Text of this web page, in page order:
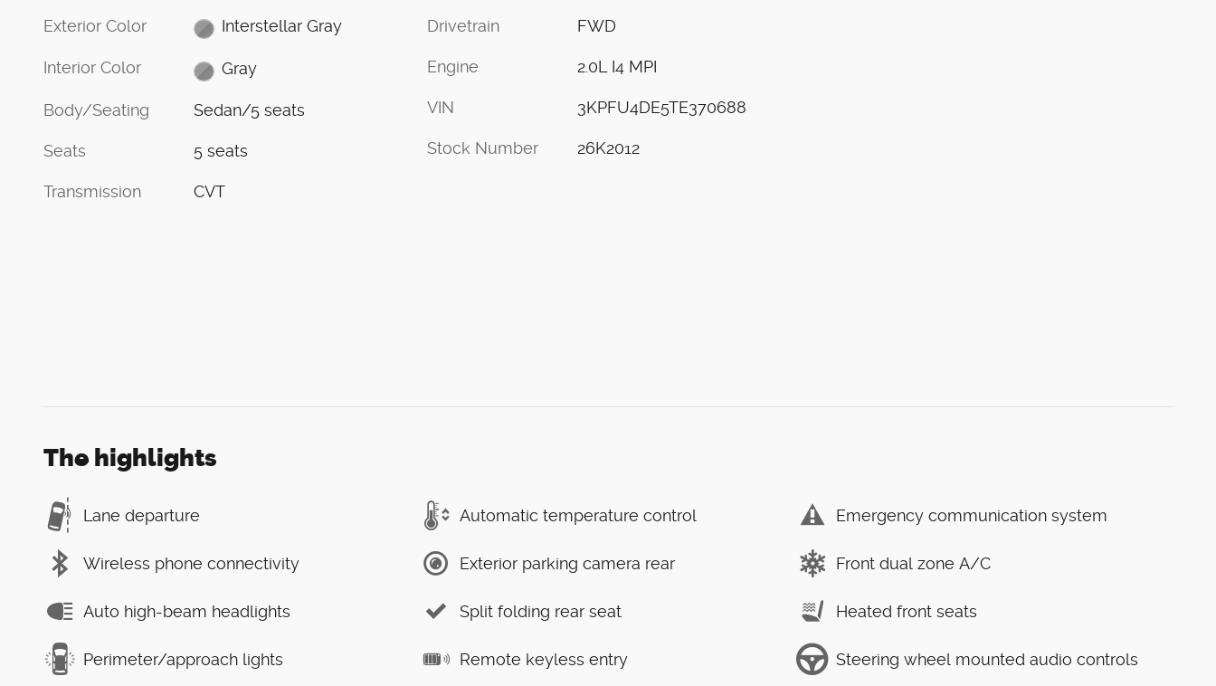
Exterior Color Interstellar Gray
Interior Color Gray
Body/Seating Sedan/5 seats
Seats 5 seats
Transmission CVT
Drivetrain FWD
Engine 2.0L I4 MPI
VIN 3KPFU4DE5TE370688
Stock Number 26K2012
The highlights
Lane departure Automatic temperature control Emergency communication system
Wireless phone connectivity Exterior parking camera rear Front dual zone A/C
Auto high-beam headlights Split folding rear seat Heated front seats
Perimeter/approach lights Remote keyless entry Steering wheel mounted audio controls